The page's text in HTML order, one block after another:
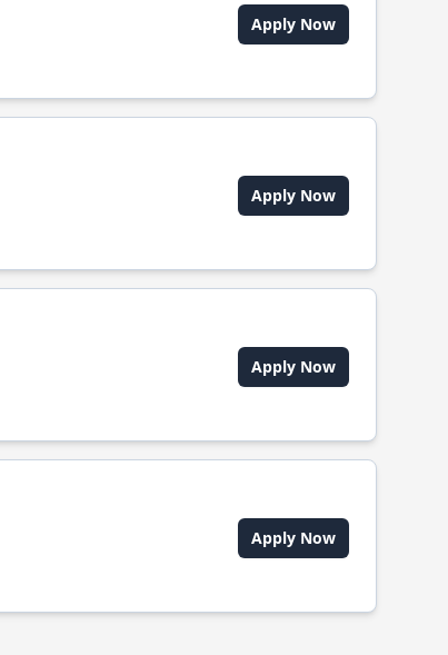
Apply Now
Apply Now
Apply Now
Apply Now